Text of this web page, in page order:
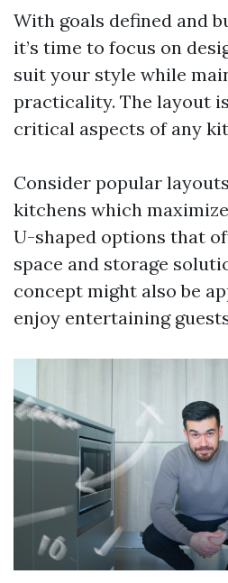
With goals defined and
it’s time to focus on
suit your style while
practicality. The layout
critical aspects of any
Consider popular
kitchens which
U-shaped options that
space and storage
concept might also be
enjoy entertaining